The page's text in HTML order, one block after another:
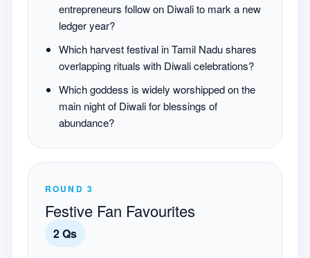
entrepreneurs follow on Diwali to mark a new
ledger year?
Which harvest festival in Tamil Nadu shares
overlapping rituals with Diwali celebrations?
Which goddess is widely worshipped on the
main night of Diwali for blessings of
abundance?
ROUND 3
Festive Fan Favourites
2Qs